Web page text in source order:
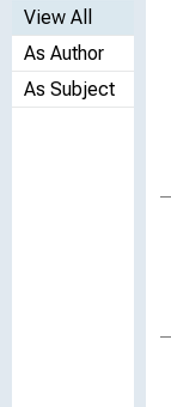
View All
As Author
As Subject